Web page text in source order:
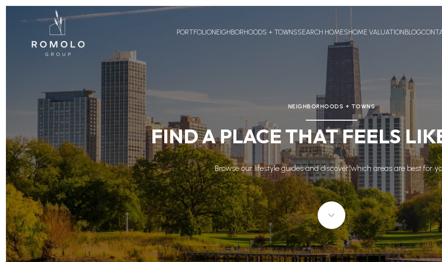
PORTFOLIONEIGHBORHOODS + TOWNSSEARCH HOMESHOME VALUATIONBLOG
NEIGHBORHOODS + TOWNS
FIND A PLACE THAT FEELS
Browse our lifestyle guides and discover which areas are best for